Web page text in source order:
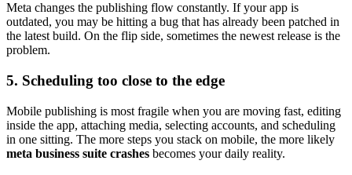
Meta changes the publishing flow constantly. If your app is
outdated, you may be hitting a bug that has already been patched in
the latest build. On the flip side, sometimes the newest release is the
problem.
5. Scheduling too close to the edge
Mobile publishing is most fragile when you are moving fast, editing
inside the app, attaching media, selecting accounts, and scheduling
in one sitting. The more steps you stack on mobile, the more likely
meta business suite crashes becomes your daily reality.